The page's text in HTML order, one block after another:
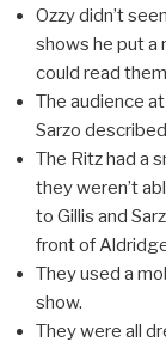
Ozzy didn’t
shows he put a
could read
The audience
Sarzo
The Ritz had a
they weren’t
to Gillis and
front of
They used a
show.
They were all